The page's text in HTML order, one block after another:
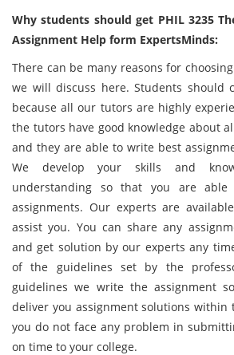
Why students should get PHIL 3235
Assignment Help form ExpertsMinds:
There can be many reasons for
we will discuss here. Students should
because all our tutors are highly
the tutors have good knowledge about
and they are able to write best
We develop your skills and
understanding so that you are
assignments. Our experts are
assist you. You can share any
and get solution by our experts any
of the guidelines set by the
guidelines we write the assignment
deliver you assignment solutions
you do not face any problem in
on time to your college.